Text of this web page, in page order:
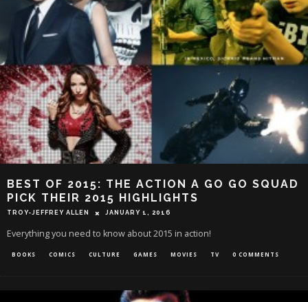
BEST OF 2015: THE ACTION A GO GO SQUAD
PICK THEIR 2015 HIGHLIGHTS
TROY-JEFFREY ALLEN JANUARY 1, 2016
Everything you need to know about 2015 in action!
BOOKS COMICS CULTURE GAMES MOVIES TV 0 COMMENTS